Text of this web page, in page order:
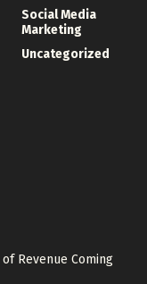
Social Media
Marketing
Uncategorized
Revenue Coming